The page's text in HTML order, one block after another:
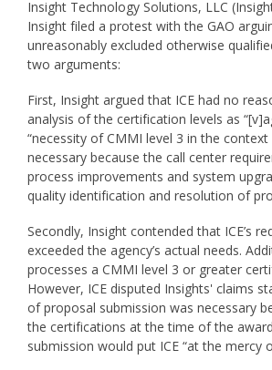
Insight Technology Solutions, LLC
Insight filed a protest with the GAO
unreasonably excluded otherwise
two arguments:
First, Insight argued that ICE had no
analysis of the certification levels as
“necessity of CMMI level 3 in the
necessary because the call center
process improvements and system
quality identification and resolution of
Secondly, Insight contended that ICE’s
exceeded the agency’s actual needs.
processes a CMMI level 3 or greater
However, ICE disputed Insights' claims
of proposal submission was necessary
the certifications at the time of the
submission would put ICE “at the mercy